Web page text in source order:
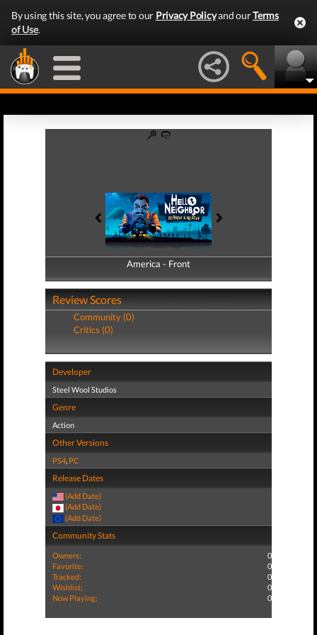
By using this site, you agree to our Privacy Policyand ourTerms
of Use.
America - Front
America - Back
Review Scores
Community (0)
Critics (0)
Developer
Steel Wool Studios
Genre
Action
Other Versions
PS4, PC
Release Dates
(Add Date)
(Add Date)
(Add Date)
Community Stats
Owners:
0
Favorite:
0
Tracked:
0
Wishlist:
0
Now Playing:
0